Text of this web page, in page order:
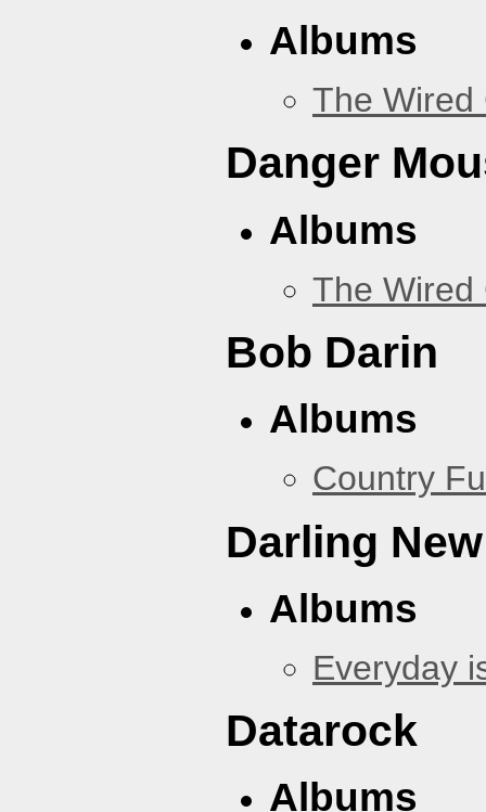
Albums
The Wired
Danger
Albums
The Wired
Bob Darin
Albums
Country
Darling
Albums
Everyday
Datarock
Albums